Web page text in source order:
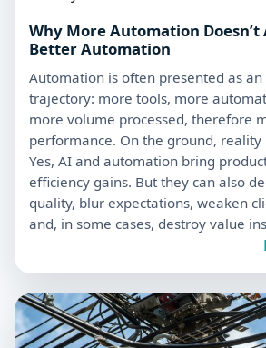
Why More Automation Doesn’t
Better Automation
Automation is often presented as an
trajectory: more tools, more
more volume processed, therefore
performance. On the ground, reality
Yes, AI and automation bring
efficiency gains. But they can also
quality, blur expectations, weaken
and, in some cases, destroy value